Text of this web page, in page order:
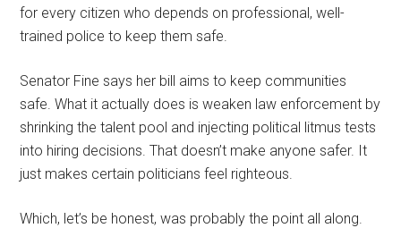
for every citizen who depends on professional, well-
trained police to keep them safe.
Senator Fine says her bill aims to keep communities
safe. What it actually does is weaken law enforcement by
shrinking the talent pool and injecting political litmus tests
into hiring decisions. That doesn’t make anyone safer. It
just makes certain politicians feel righteous.
Which, let’s be honest, was probably the point all along.